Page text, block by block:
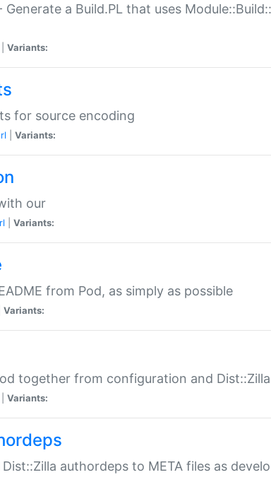
a Build.PL that uses
Variants:
for source encoding
Variants:
our
Variants:
from Pod, as simply as possible
Variants:
together from configuration and Dist::Zilla
Variants:
authordeps to META files as